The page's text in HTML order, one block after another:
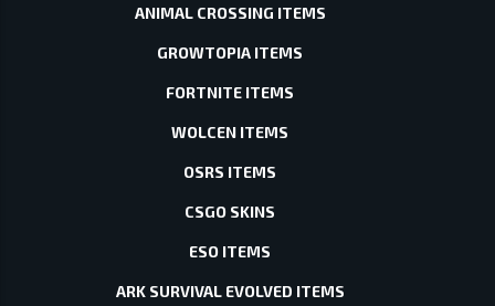
ANIMAL CROSSING ITEMS
GROWTOPIA ITEMS
FORTNITE ITEMS
WOLCEN ITEMS
OSRS ITEMS
CSGO SKINS
ESO ITEMS
ARK SURVIVAL EVOLVED ITEMS